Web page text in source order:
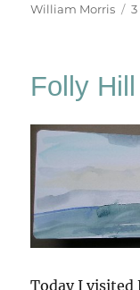
William Morris
Folly Hill
Today I visited